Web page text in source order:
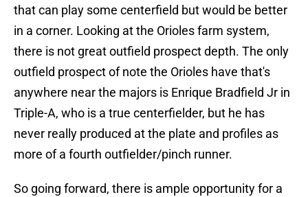
that can play some centerfield but would be better
in a corner. Looking at the Orioles farm system,
there is not great outfield prospect depth. The only
outfield prospect of note the Orioles have that's
anywhere near the majors is Enrique Bradfield Jr in
Triple-A, who is a true centerfielder, but he has
never really produced at the plate and profiles as
more of a fourth outfielder/pinch runner.
So going forward, there is ample opportunity for a